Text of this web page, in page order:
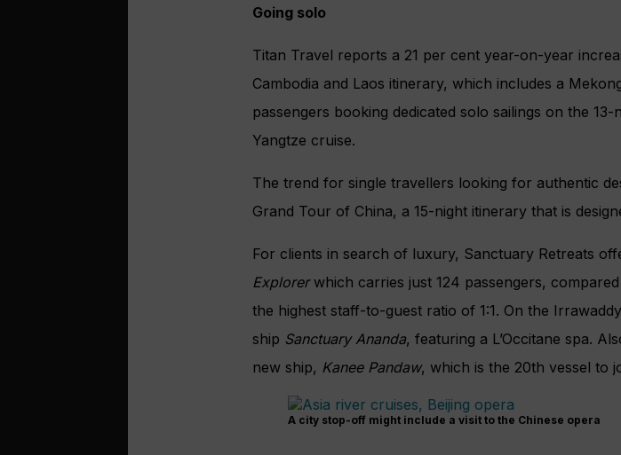
Going solo
Titan Travel reports a 21 per cent year-on-year
Cambodia and Laos itinerary, which includes a
passengers booking dedicated solo sailings on the
Yangtze cruise.
The trend for single travellers looking for authentic
Grand Tour of China, a 15-night itinerary that is
For clients in search of luxury, Sanctuary Retreats
Explorerwhich carries just 124 passengers,
the highest staff-to-guest ratio of 1:1. On the
ship Sanctuary Ananda, featuring a L’Occitane spa.
new ship, Kanee Pandaw, which is the 20th vessel to
A city stop-off might include a visit to the Chinese opera